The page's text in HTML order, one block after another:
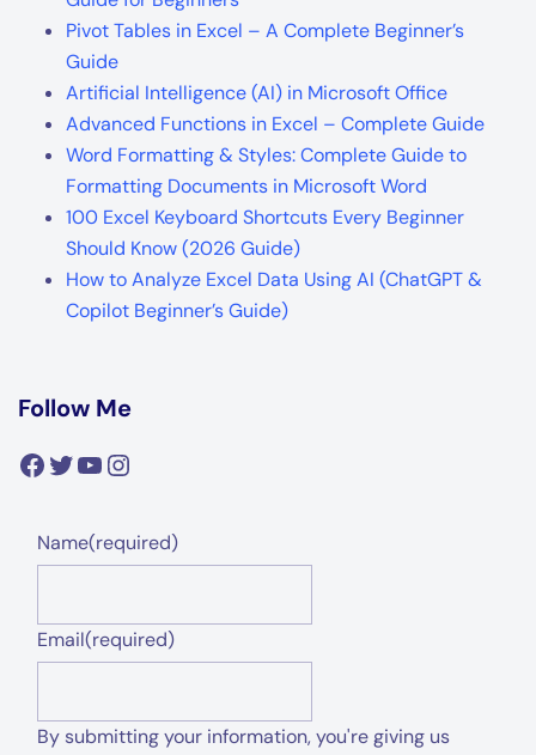
Pivot Tables in Excel – A Complete Beginner’s
Guide
Artificial Intelligence (AI) in Microsoft Office
Advanced Functions in Excel – Complete Guide
Word Formatting & Styles: Complete Guide to
Formatting Documents in Microsoft Word
100 Excel Keyboard Shortcuts Every Beginner
Should Know (2026 Guide)
How to Analyze Excel Data Using AI (ChatGPT &
Copilot Beginner’s Guide)
Follow Me
Facebook
Twitter
YouTube
Instagram
Name(required)
Email(required)
By submitting your information, you're giving us